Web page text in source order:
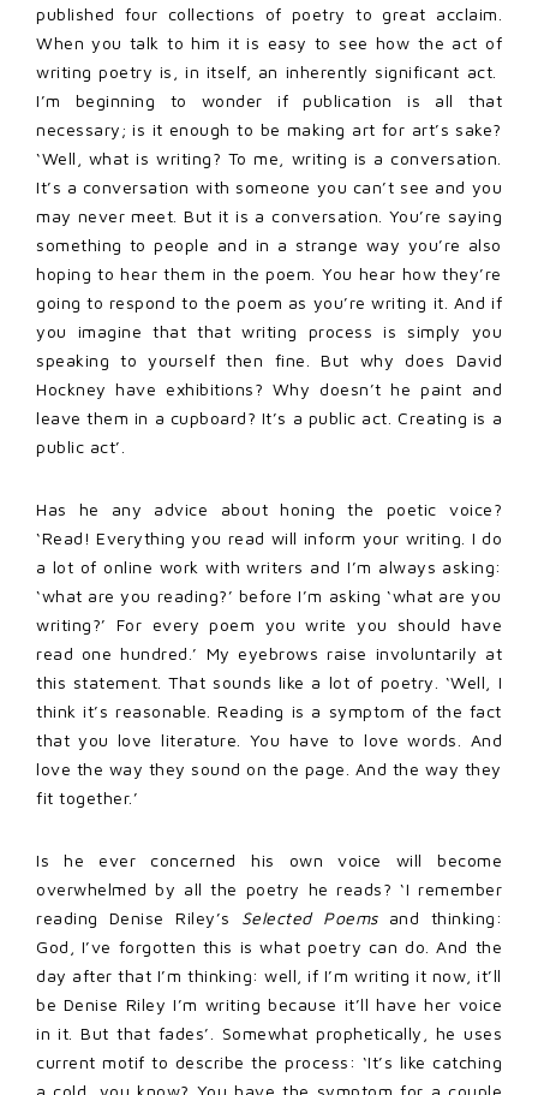
published four collections of poetry to great acclaim.
When you talk to him it is easy to see how the act of
writing poetry is, in itself, an inherently significant act.
I’m beginning to wonder if publication is all that
necessary; is it enough to be making art for art’s sake?
‘Well, what is writing? To me, writing is a conversation.
It’s a conversation with someone you can’t see and you
may never meet. But it is a conversation. You’re saying
something to people and in a strange way you’re also
hoping to hear them in the poem. You hear how they’re
going to respond to the poem as you’re writing it. And if
you imagine that that writing process is simply you
speaking to yourself then fine. But why does David
Hockney have exhibitions? Why doesn’t he paint and
leave them in a cupboard? It’s a public act. Creating is a
public act’.
Has he any advice about honing the poetic voice?
‘Read! Everything you read will inform your writing. I do
a lot of online work with writers and I’m always asking:
‘what are you reading?’ before I’m asking ‘what are you
writing?’ For every poem you write you should have
read one hundred.’ My eyebrows raise involuntarily at
this statement. That sounds like a lot of poetry. ‘Well, I
think it’s reasonable. Reading is a symptom of the fact
that you love literature. You have to love words. And
love the way they sound on the page. And the way they
fit together.’
Is he ever concerned his own voice will become
overwhelmed by all the poetry he reads? ‘I remember
reading Denise Riley’s Selected Poemsand thinking:
God, I’ve forgotten this is what poetry can do. And the
day after that I’m thinking: well, if I’m writing it now, it’ll
be Denise Riley I’m writing because it’ll have her voice
in it. But that fades’. Somewhat prophetically, he uses
current motif to describe the process: ‘It’s like catching
a cold, you know? You have the symptom for a couple